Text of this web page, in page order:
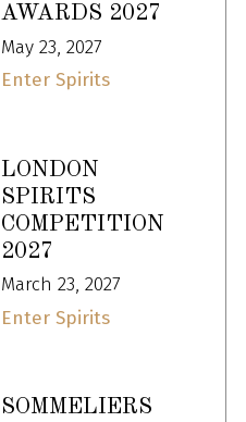
AWARDS 2027
May 23, 2027
Enter Spirits
LONDON
SPIRITS
COMPETITION
2027
March 23, 2027
Enter Spirits
SOMMELIERS